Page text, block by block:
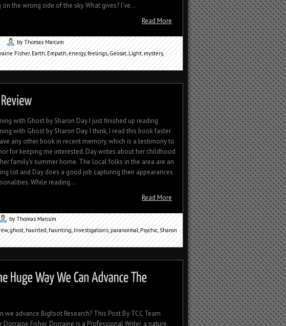
on the wrong side of the sky. What gives? I’ve...
Read More
by Thomas Marcum
Fisher,Earth,Empath,energy,feelings,Geosat,Light,mystery,
with Ghost by Sharon Day I just finished up reading
with Ghost by Sharon Day. I think, I read this book faster
any other book in recent memory, which is a testimony to
for keeping me interested. Day writes about her childhood
family's summer home. The local folks in the area are an
lot and Day does a good job capturing their appearances
While reading...
Read More
by Thomas Marcum
,ghost,haunted,haunting,Investigations,paranormal,Psychic,Sharon
we advance Bigfoot Research? This Post By TCC Team
Dorraine Fisher. Dorraine is a Professional Writer, a nature,